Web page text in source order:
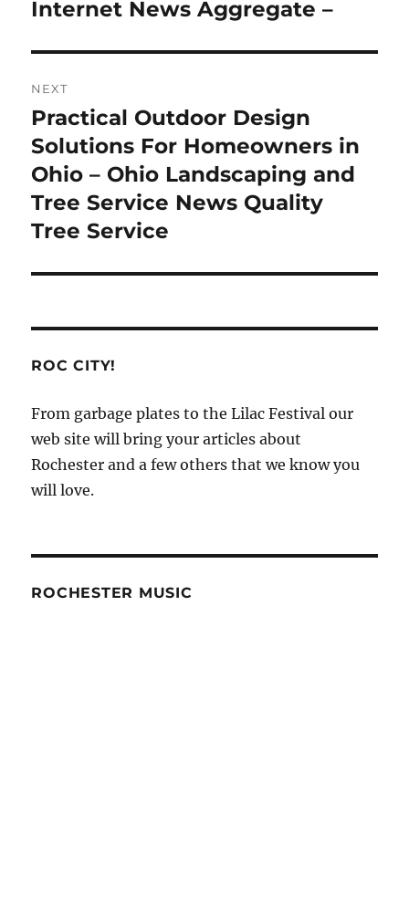
Previous
Internet News Aggregate –
NEXT
Next
post:
Practical Outdoor Design
Solutions For Homeowners in
Ohio – Ohio Landscaping and
Tree Service News Quality
Tree Service
ROC CITY!
From garbage plates to the Lilac Festival our
web site will bring your articles about
Rochester and a few others that we know you
will love.
ROCHESTER MUSIC